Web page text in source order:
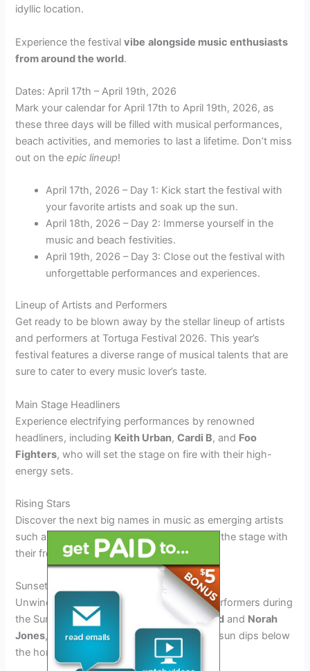
idyllic location.
Experience the festivalvibe alongside music enthusiasts
from around the world.
Dates: April 17th – April 19th, 2026
Mark your calendar for April 17th to April 19th, 2026, as
these three days will be filled with musical performances,
beach activities, and memories to last a lifetime. Don’t miss
out on theepic lineup!
April 17th, 2026 – Day 1: Kick start the festival with
your favorite artists and soak up the sun.
April 18th, 2026 – Day 2: Immerse yourself in the
music and beach festivities.
April 19th, 2026 – Day 3: Close out the festival with
unforgettable performances and experiences.
Lineup of Artists and Performers
Get ready to be blown away by the stellar lineup of artists
and performers at Tortuga Festival 2026. This year’s
festival features a diverse range of musical talents that are
sure to cater to every music lover’s taste.
Main Stage Headliners
Experience electrifying performances by renowned
headliners, including Keith Urban,Cardi B, and Foo
Fighters, who will set the stage on fire with their high-
energy sets.
Rising Stars
Discover the next big names in music as emerging artists
such as
Olivia Rodrigoand24kGoldn
grace the stage with
their fresh and dynamic sounds.
Sunset Sessions
Unwind to the melodic tunes of acoustic performers during
the Sunset Sessions, featuring
John Legend and Norah
Jones, creating a magical ambiance as the sun dips below
the horizon.